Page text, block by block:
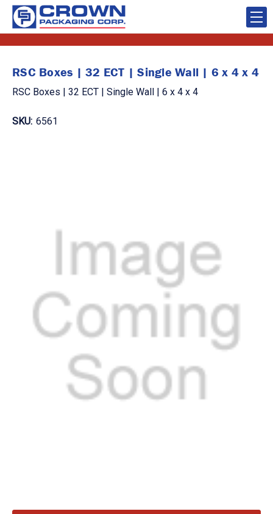
RSC Boxes | 32 ECT | Single Wall | 6 x 4 x 4
RSC Boxes | 32 ECT | Single Wall | 6 x 4 x 4
SKU: 6561